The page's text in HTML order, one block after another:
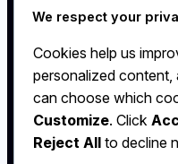
About
Contact
WALL
MEMBERSHIP
We respect your
Cookies help us
personalized content,
can choose which
Customize. Click
Reject All to decline